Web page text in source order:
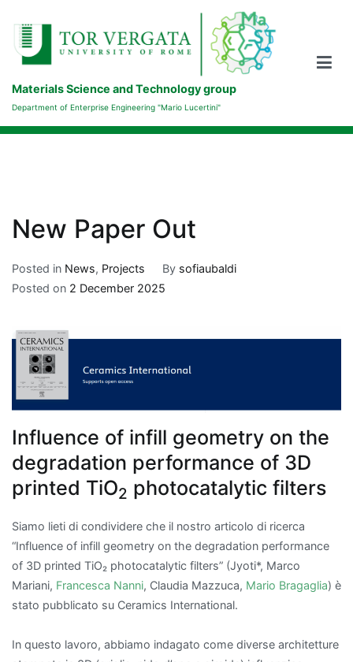
content
Materials Science and Technology group
Department of Enterprise Engineering "Mario Lucertini"
New Paper Out
Posted in News, Projects By sofiaubaldi
Posted on 2 December 2025
Influence of infill geometry on the
degradation performance of 3D
printed TiO2 photocatalytic filters
Siamo lieti di condividere che il nostro articolo di ricerca
“Influence of infill geometry on the degradation performance
of 3D printed TiO₂ photocatalytic filters” (Jyoti*, Marco
Mariani, Francesca Nanni, Claudia Mazzuca, Mario Bragaglia) è
stato pubblicato su Ceramics International.
In questo lavoro, abbiamo indagato come diverse architetture